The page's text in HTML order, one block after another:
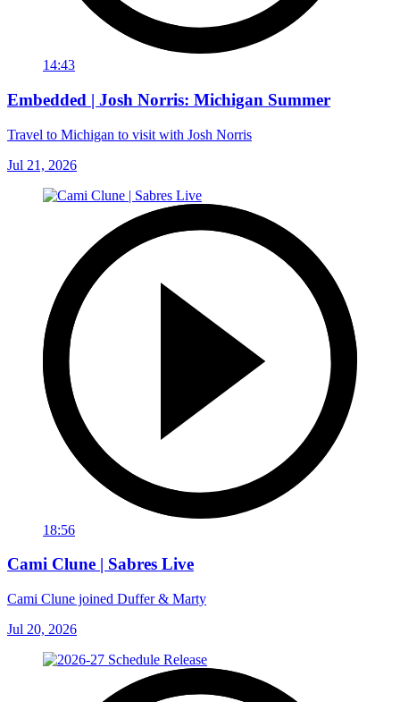
14:43
Embedded | Josh Norris: Michigan Summer
Travel to Michigan to visit with Josh Norris
Jul 21, 2026
18:56
Cami Clune | Sabres Live
Cami Clune joined Duffer & Marty
Jul 20, 2026